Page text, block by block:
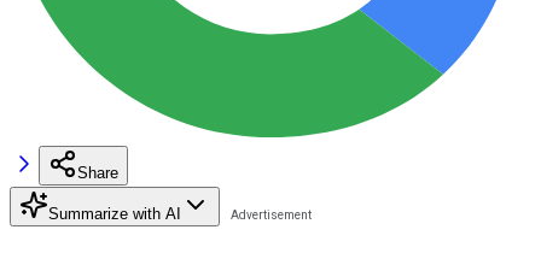
Share
Summarize with AI